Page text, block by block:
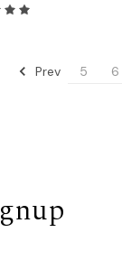
Prev 5 6